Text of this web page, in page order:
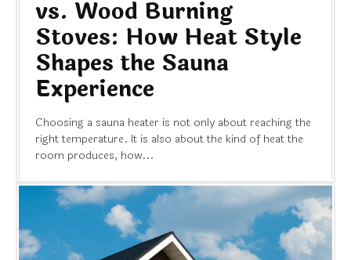
vs. Wood Burning
Stoves: How Heat Style
Shapes the Sauna
Experience
Choosing a sauna heater is not only about reaching the
right temperature. It is also about the kind of heat the
room produces, how...